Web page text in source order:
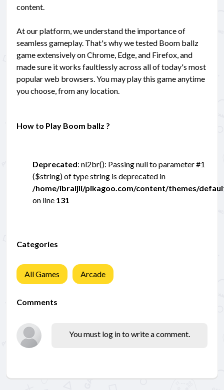
content.
At our platform, we understand the importance of
seamless gameplay. That's why we tested Boom ballz
game extensively on Chrome, Edge, and Firefox, and
made sure it works faultlessly across all of today's most
popular web browsers. You may play this game anytime
you choose, from any location.
How to Play Boom ballz ?
Deprecated: nl2br(): Passing null to parameter #1
($string) of type string is deprecated in
/home/ibraijli/pikagoo.com/content/themes/
on line 131
Categories
All Games Arcade
Comments
You must log in to write a comment.